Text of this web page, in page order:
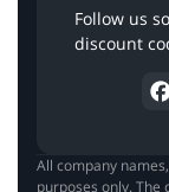
Follow us
discount
All company
purposes only.